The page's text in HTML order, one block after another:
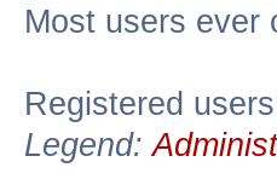
Most users ever
Registered
Legend: